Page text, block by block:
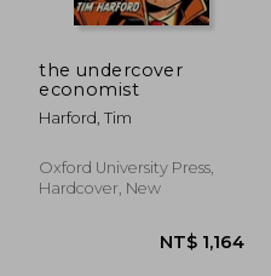
the undercover
economist
Harford, Tim
Oxford University Press,
Hardcover, New